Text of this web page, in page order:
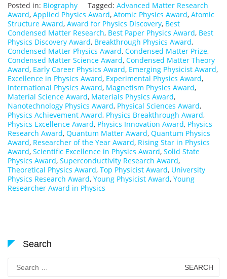
Posted in: Biography Tagged: Advanced Matter Research
Award, Applied Physics Award, Atomic Physics Award, Atomic
Structure Award, Award for Physics Discovery, Best
Condensed Matter Research, Best Paper Physics Award, Best
Physics Discovery Award, Breakthrough Physics Award,
Condensed Matter Physics Award, Condensed Matter Prize,
Condensed Matter Science Award, Condensed Matter Theory
Award, Early Career Physics Award, Emerging Physicist Award,
Excellence in Physics Award, Experimental Physics Award,
International Physics Award, Magnetism Physics Award,
Material Science Award, Materials Physics Award,
Nanotechnology Physics Award, Physical Sciences Award,
Physics Achievement Award, Physics Breakthrough Award,
Physics Excellence Award, Physics Innovation Award, Physics
Research Award, Quantum Matter Award, Quantum Physics
Award, Researcher of the Year Award, Rising Star in Physics
Award, Scientific Excellence in Physics Award, Solid State
Physics Award, Superconductivity Research Award,
Theoretical Physics Award, Top Physicist Award, University
Physics Research Award, Young Physicist Award, Young
Researcher Award in Physics
Search
Search
for: